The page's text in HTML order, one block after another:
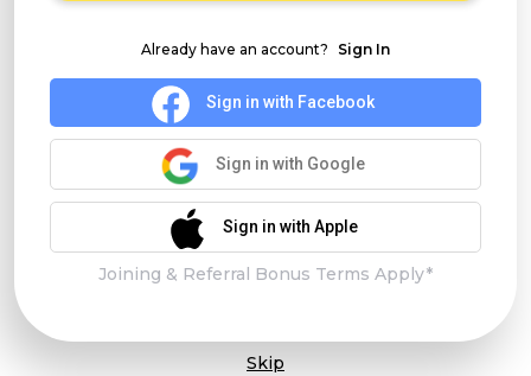
Already have an account? Sign In
Sign in with Facebook
Sign in with Google
Sign in with Apple
Joining & Referral Bonus Terms Apply*
Skip